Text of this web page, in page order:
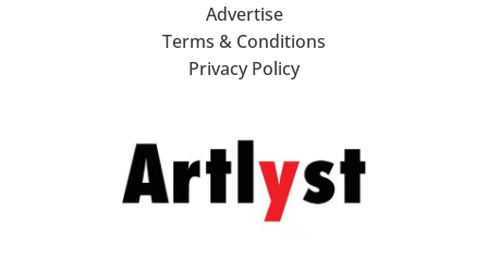
Advertise
Terms & Conditions
Privacy Policy